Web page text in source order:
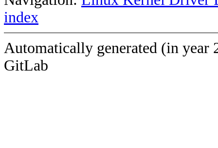
index
Automatically generated (in year
GitLab